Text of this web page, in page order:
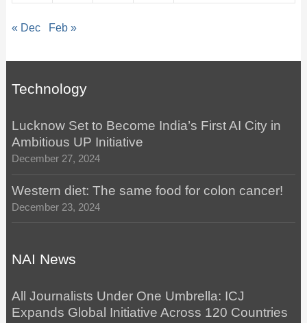
« Dec Feb »
Technology
Lucknow Set to Become India’s First AI City in
Ambitious UP Initiative
December 27, 2024
Western diet: The same food for colon cancer!
December 23, 2024
NAI News
All Journalists Under One Umbrella: ICJ
Expands Global Initiative Across 120 Countries